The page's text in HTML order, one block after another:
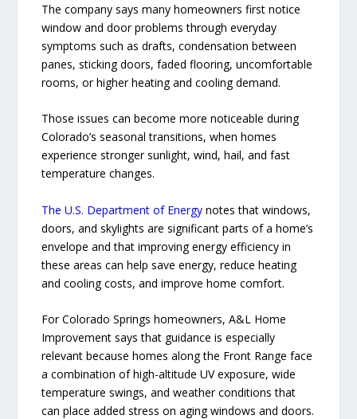
The company says many homeowners first notice
window and door problems through everyday
symptoms such as drafts, condensation between
panes, sticking doors, faded flooring, uncomfortable
rooms, or higher heating and cooling demand.
Those issues can become more noticeable during
Colorado’s seasonal transitions, when homes
experience stronger sunlight, wind, hail, and fast
temperature changes.
The U.S. Department of Energy notes that windows,
doors, and skylights are significant parts of a home’s
envelope and that improving energy efficiency in
these areas can help save energy, reduce heating
and cooling costs, and improve home comfort.
For Colorado Springs homeowners, A&L Home
Improvement says that guidance is especially
relevant because homes along the Front Range face
a combination of high-altitude UV exposure, wide
temperature swings, and weather conditions that
can place added stress on aging windows and doors.